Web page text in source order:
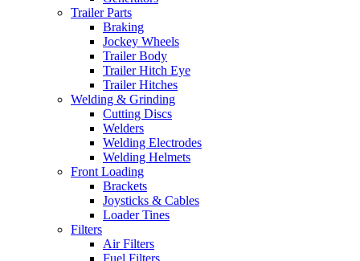
Trailer Parts
Braking
Jockey Wheels
Trailer Body
Trailer Hitch Eye
Trailer Hitches
Welding & Grinding
Cutting Discs
Welders
Welding Electrodes
Welding Helmets
Front Loading
Brackets
Joysticks & Cables
Loader Tines
Filters
Air Filters
Fuel Filters